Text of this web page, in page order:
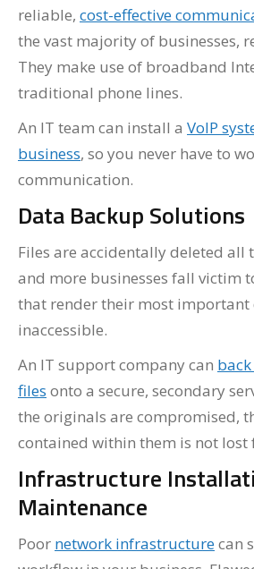
reliable, cost-effective
the vast majority of businesses,
They make use of broadband
traditional phone lines.
An IT team can install a VoIP
business, so you never have to
communication.
Data Backup Solutions
Files are accidentally deleted all
and more businesses fall victim
that render their most important
inaccessible.
An IT support company can
files onto a secure, secondary
the originals are compromised,
contained within them is not lost
Infrastructure
Maintenance
Poor network infrastructurecan